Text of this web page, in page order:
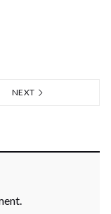
NEXT